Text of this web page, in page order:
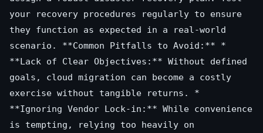
your recovery procedures regularly to ensure
they function as expected in a real-world
scenario. **Common Pitfalls to Avoid:** *
**Lack of Clear Objectives:** Without defined
goals, cloud migration can become a costly
exercise without tangible returns. *
**Ignoring Vendor Lock-in:** While convenience
is tempting, relying too heavily on